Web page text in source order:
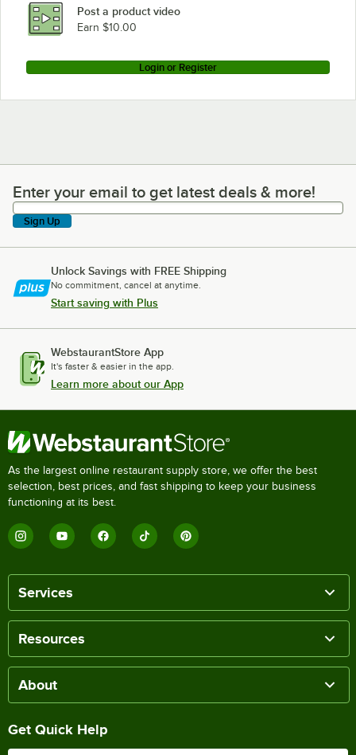
Post a product video
Earn $10.00
Login or Register
Enter your email to get latest deals & more!
Enter your email to get latest deals & more!
Sign Up
Unlock Savings with FREE Shipping
No commitment, cancel at anytime.
Start saving with Plus
WebstaurantStore App
It's faster & easier in the app.
Learn more about our App
As the largest online restaurant supply store, we offer the best
selection, best prices, and fast shipping to keep your business
functioning at its best.
Services
Resources
About
Get Quick Help